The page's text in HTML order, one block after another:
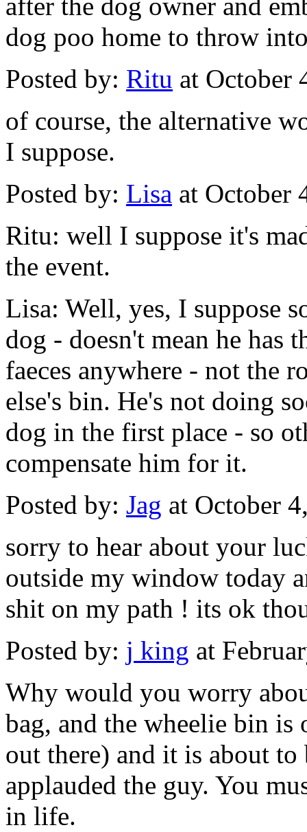
after the dog owner and
dog poo home to throw
Posted by: Ritu at October
of course, the alternative
I suppose.
Posted by: Lisa at October
Ritu: well I suppose it's
the event.
Lisa: Well, yes, I suppose
dog - doesn't mean he has
faeces anywhere - not the
else's bin. He's not doing
dog in the first place - so
compensate him for it.
Posted by: Jag at October
sorry to hear about your
outside my window today
shit on my path ! its ok
Posted by: j king at
Why would you worry
bag, and the wheelie bin
out there) and it is about
applauded the guy. You
in life.